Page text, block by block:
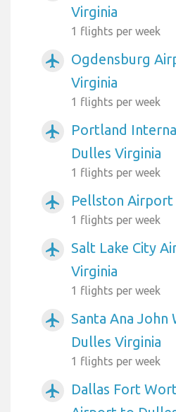
Virginia
1 flights per week
airplanemode_active
Ogdensburg
Virginia
1 flights per week
airplanemode_active
Portland
Dulles Virginia
1 flights per week
airplanemode_active Pellston Airport
1 flights per week
airplanemode_active
Salt Lake City
Virginia
1 flights per week
airplanemode_active
Santa Ana
Dulles Virginia
1 flights per week
airplanemode_active
Dallas Fort